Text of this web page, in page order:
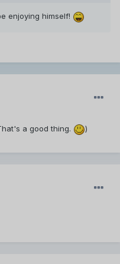
enjoying himself!
a good thing. )